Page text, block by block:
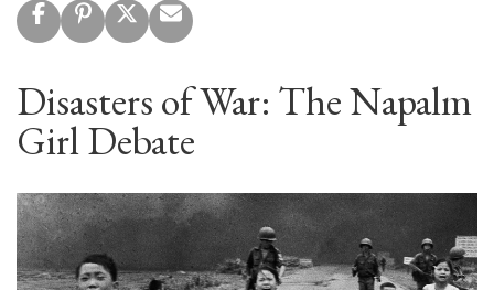
Disasters of War: The Napalm
Girl Debate